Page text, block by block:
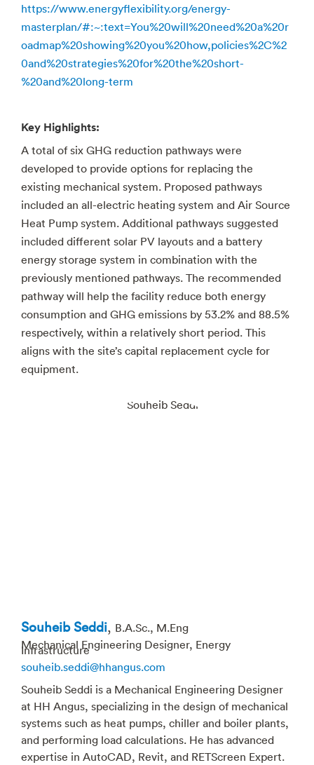
https://www.energyflexibility.org/energy-
masterplan/#:~:text=You%20will%20need%20a%20r
oadmap%20showing%20you%20how,policies%2C%2
0and%20strategies%20for%20the%20short-
%20and%20long-term
Key Highlights:
A total of six GHG reduction pathways were
developed to provide options for replacing the
existing mechanical system. Proposed pathways
included an all-electric heating system and Air Source
Heat Pump system. Additional pathways suggested
included different solar PV layouts and a battery
energy storage system in combination with the
previously mentioned pathways. The recommended
pathway will help the facility reduce both energy
consumption and GHG emissions by 53.2% and 88.5%
respectively, within a relatively short period. This
aligns with the site’s capital replacement cycle for
equipment.
Souheib Seddi, B.A.Sc., M.Eng
Mechanical Engineering Designer, Energy
Infrastructure
souheib.seddi@hhangus.com
Souheib Seddi is a Mechanical Engineering Designer
at HH Angus, specializing in the design of mechanical
systems such as heat pumps, chiller and boiler plants,
and performing load calculations. He has advanced
expertise in AutoCAD, Revit, and RETScreen Expert.